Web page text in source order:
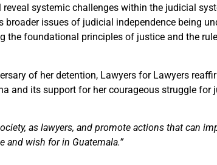
systemic challenges within the judicial
broader issues of judicial independence being
the foundational principles of justice and the
of her detention, Lawyers for Lawyers
and its support for her courageous struggle for
as lawyers, and promote actions that can
and wish for in Guatemala.”